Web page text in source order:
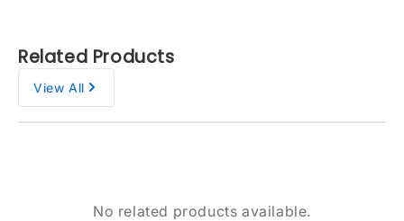
Related Products
View All
No related products available.